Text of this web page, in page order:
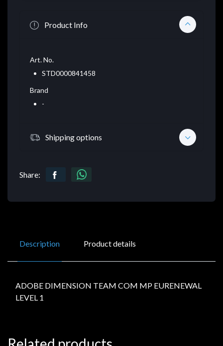
Product Info
Art. No.
STD0000841458
Brand
-
Shipping options
Share:
Description Product details
ADOBE DIMENSION TEAM COM MP EURENEWAL
LEVEL 1